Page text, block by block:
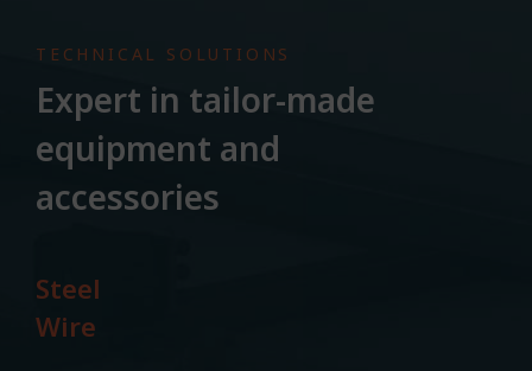
TECHNICAL SOLUTIONS
Expert in tailor-made
equipment and
accessories
Steel
Wire